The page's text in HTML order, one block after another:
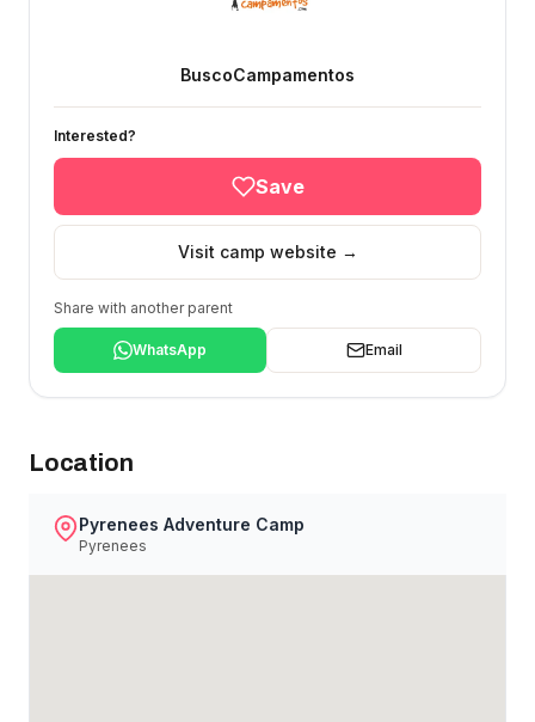
BuscoCampamentos
Interested?
Save
Visit camp website →
Share with another parent
WhatsApp Email
Location
Pyrenees Adventure Camp
Pyrenees